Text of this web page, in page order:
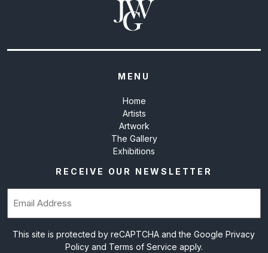
MENU
Home
Artists
Artwork
The Gallery
Exhibitions
RECEIVE OUR NEWSLETTER
This site is protected by reCAPTCHA and the GooglePrivacy
Policyand Terms of Service apply.